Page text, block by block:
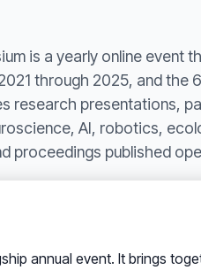
is a yearly online event
through 2025, and the
research presentations,
AI, robotics,
proceedings published
annual event. It brings